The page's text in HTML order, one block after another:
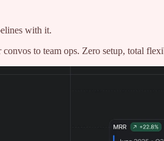
with it.
to team ops. Zero setup, total